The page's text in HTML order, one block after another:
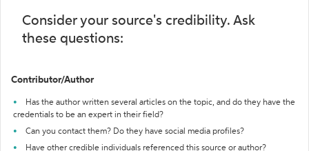
Consider your source's credibility. Ask
these questions:
Contributor/Author
Has the author written several articles on the topic, and do they have the
credentials to be an expert in their field?
Can you contact them? Do they have social media profiles?
Have other credible individuals referenced this source or author?